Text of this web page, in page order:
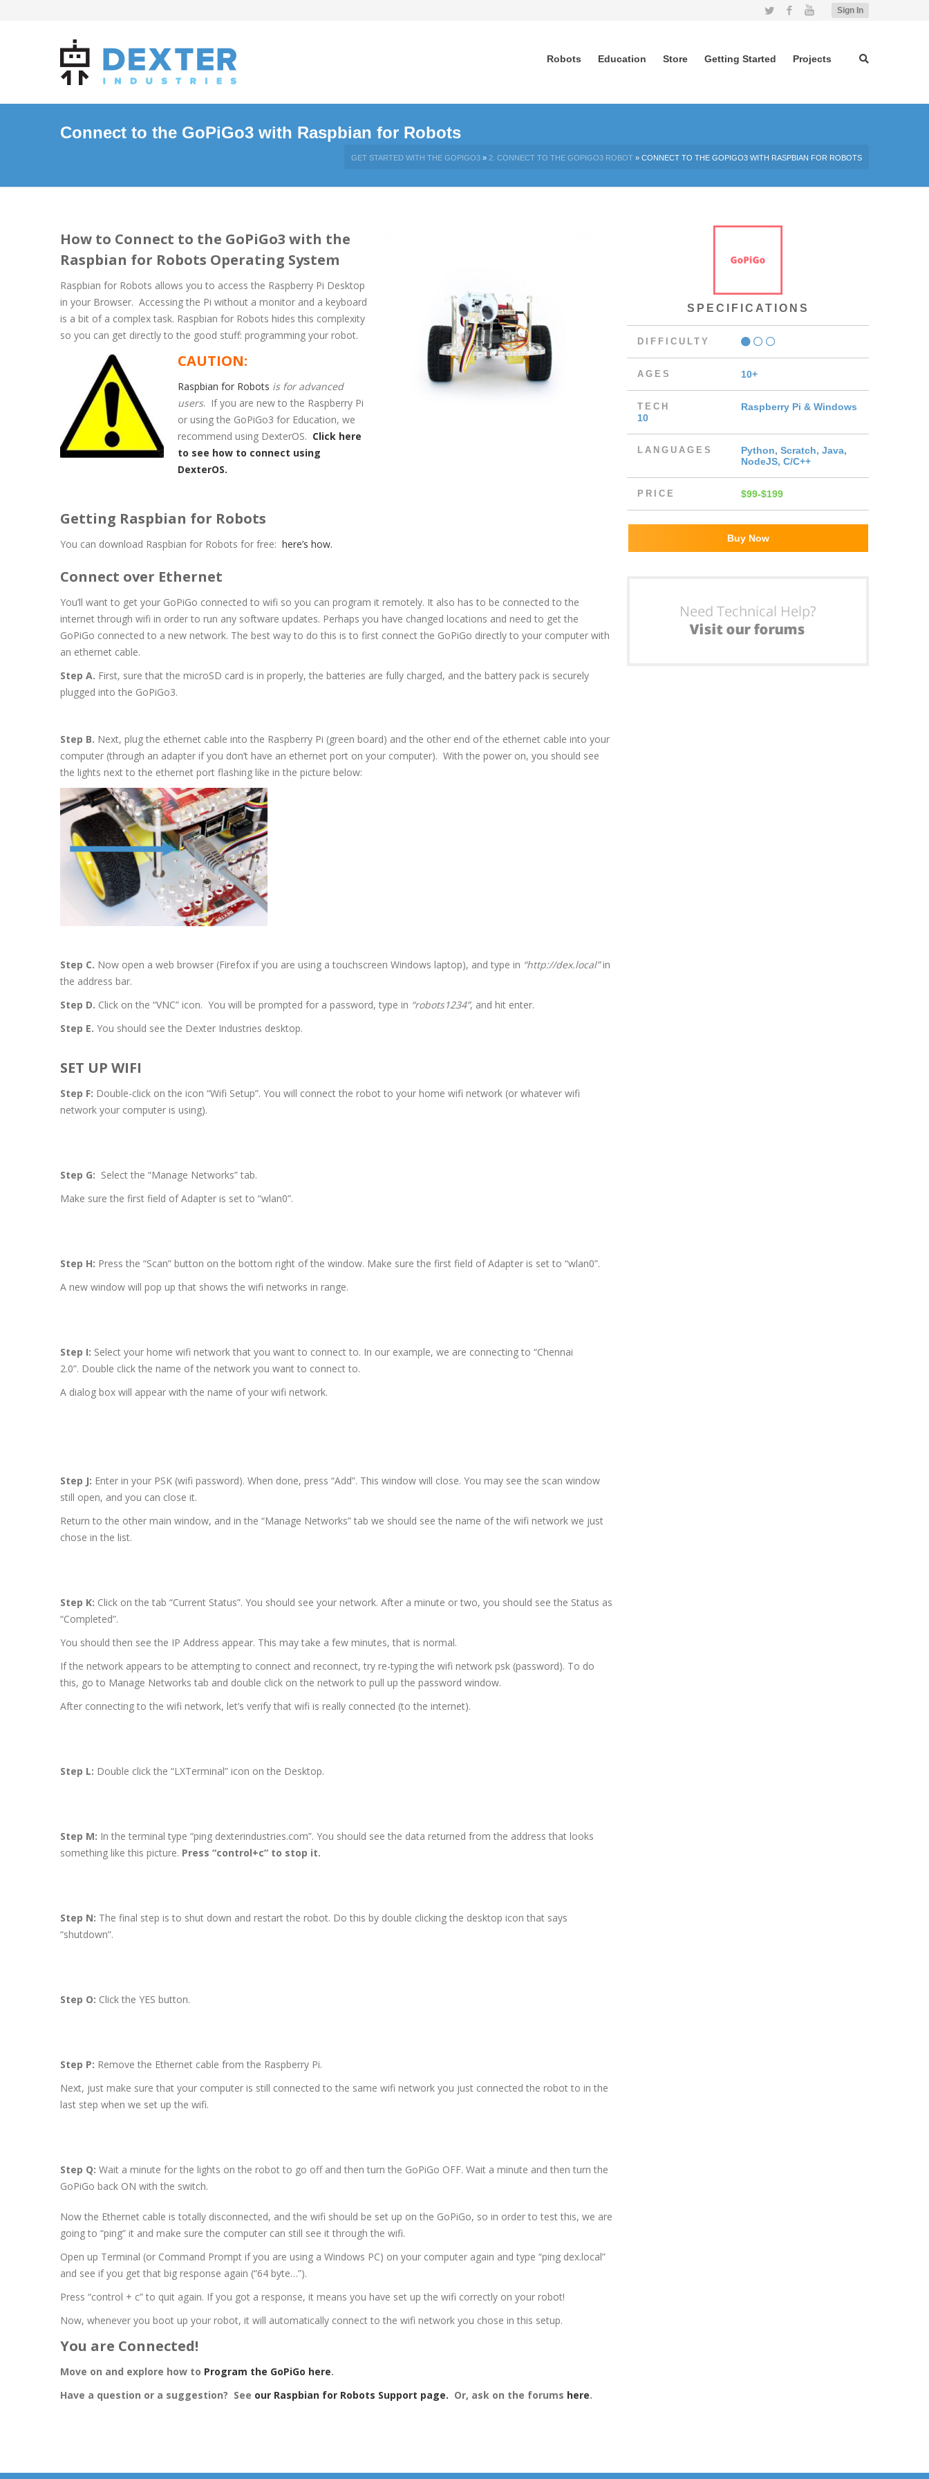
Sign In
Twitter FacebookYouTube
Robots Education Store Getting Started Projects
Connect to the GoPiGo3 with Raspbian for Robots
GET STARTED WITH THE GOPIGO3 » 2. CONNECT TO THE GOPIGO3 ROBOT » CONNECT TO THE GOPIGO3 WITH RASPBIAN FOR ROBOTS
How to Connect to the GoPiGo3 with the
Raspbian for Robots Operating System
Raspbian for Robots allows you to access the Raspberry Pi Desktop
in your Browser. Accessing the Pi without a monitor and a keyboard
is a bit of a complex task. Raspbian for Robots hides this complexity
so you can get directly to the good stuff: programming your robot.
CAUTION:
Raspbian for Robots is for advanced
users. If you are new to the Raspberry Pi
or using the GoPiGo3 for Education, we
recommend using DexterOS. Click here
to see how to connect using
DexterOS.
Getting Raspbian for Robots
You can download Raspbian for Robots for free: here’s how.
Connect over Ethernet
You’ll want to get your GoPiGo connected to wifi so you can program it remotely. It also has to be connected to the
internet through wifi in order to run any software updates. Perhaps you have changed locations and need to get the
GoPiGo connected to a new network. The best way to do this is to first connect the GoPiGo directly to your computer with
an ethernet cable.
Step A. First, sure that the microSD card is in properly, the batteries are fully charged, and the battery pack is securely
plugged into the GoPiGo3.
Step B. Next, plug the ethernet cable into the Raspberry Pi (green board) and the other end of the ethernet cable into your
computer (through an adapter if you don’t have an ethernet port on your computer). With the power on, you should see
the lights next to the ethernet port flashing like in the picture below:
Step C. Now open a web browser (Firefox if you are using a touchscreen Windows laptop), and type in “http://dex.local”in
the address bar.
Step D. Click on the “VNC” icon. You will be prompted for a password, type in “robots1234”, and hit enter.
Step E. You should see the Dexter Industries desktop.
SET UP WIFI
Step F: Double-click on the icon “Wifi Setup”. You will connect the robot to your home wifi network (or whatever wifi
network your computer is using).
Step G: Select the “Manage Networks” tab.
Make sure the first field of Adapter is set to “wlan0”.
Step H: Press the “Scan” button on the bottom right of the window. Make sure the first field of Adapter is set to “wlan0”.
A new window will pop up that shows the wifi networks in range.
Step I: Select your home wifi network that you want to connect to. In our example, we are connecting to “Chennai
2.0”. Double click the name of the network you want to connect to.
A dialog box will appear with the name of your wifi network.
Step J: Enter in your PSK (wifi password). When done, press “Add”. This window will close. You may see the scan window
still open, and you can close it.
Return to the other main window, and in the “Manage Networks” tab we should see the name of the wifi network we just
chose in the list.
Step K: Click on the tab “Current Status”. You should see your network. After a minute or two, you should see the Status as
“Completed”.
You should then see the IP Address appear. This may take a few minutes, that is normal.
If the network appears to be attempting to connect and reconnect, try re-typing the wifi network psk (password). To do
this, go to Manage Networks tab and double click on the network to pull up the password window.
After connecting to the wifi network, let’s verify that wifi is really connected (to the internet).
Step L: Double click the “LXTerminal” icon on the Desktop.
Step M: In the terminal type “ping dexterindustries.com”. You should see the data returned from the address that looks
something like this picture. Press “control+c” to stop it.
Step N: The final step is to shut down and restart the robot. Do this by double clicking the desktop icon that says
“shutdown”.
Step O: Click the YES button.
Step P: Remove the Ethernet cable from the Raspberry Pi.
Next, just make sure that your computer is still connected to the same wifi network you just connected the robot to in the
last step when we set up the wifi.
Step Q: Wait a minute for the lights on the robot to go off and then turn the GoPiGo OFF. Wait a minute and then turn the
GoPiGo back ON with the switch.
Now the Ethernet cable is totally disconnected, and the wifi should be set up on the GoPiGo, so in order to test this, we are
going to “ping” it and make sure the computer can still see it through the wifi.
Open up Terminal (or Command Prompt if you are using a Windows PC) on your computer again and type “ping dex.local”
and see if you get that big response again (“64 byte…”).
Press “control + c” to quit again. If you got a response, it means you have set up the wifi correctly on your robot!
Now, whenever you boot up your robot, it will automatically connect to the wifi network you chose in this setup.
You are Connected!
Move on and explore how to Program the GoPiGo here.
Have a question or a suggestion? See our Raspbian for Robots Support page. Or, ask on the forums here.
SPECIFICATIONS
DIFFICULTY
AGES 10+
TECH
Raspberry Pi & Windows
10
LANGUAGES
Python, Scratch, Java,
NodeJS, C/C++
PRICE $99-$199
Buy Now